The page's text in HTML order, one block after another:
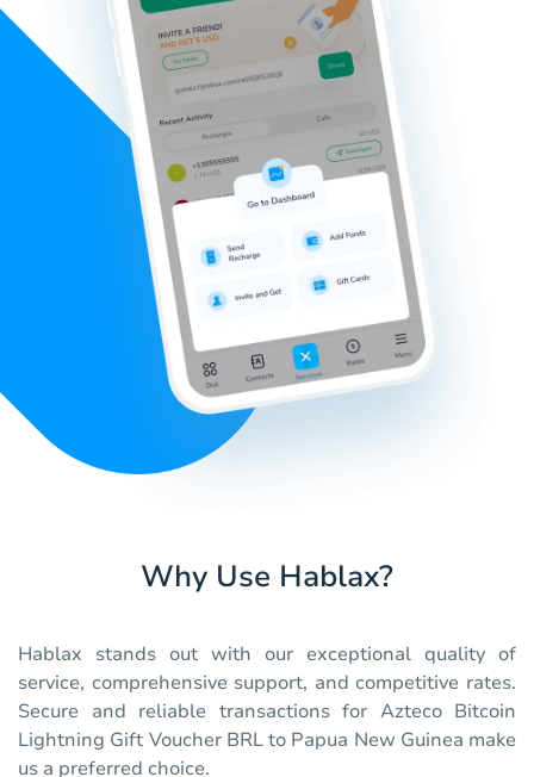
Why Use Hablax?
Hablax stands out with our exceptional quality of
service, comprehensive support, and competitive rates.
Secure and reliable transactions for Azteco Bitcoin
Lightning Gift Voucher BRL to Papua New Guinea make
us a preferred choice.